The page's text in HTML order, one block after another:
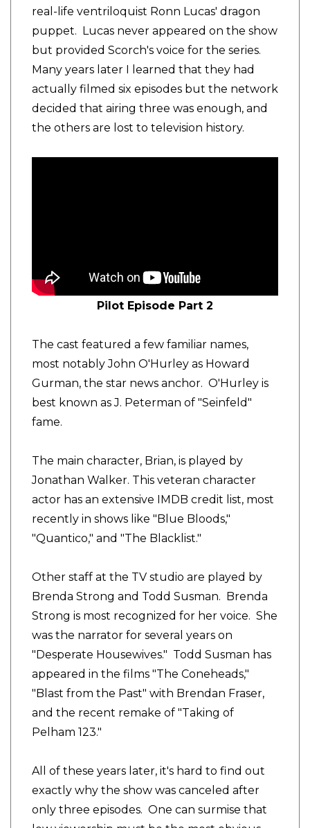
real-life ventriloquist Ronn Lucas' dragon
puppet. Lucas never appeared on the show
but provided Scorch's voice for the series.
Many years later I learned that they had
actually filmed six episodes but the network
decided that airing three was enough, and
the others are lost to television history.
Pilot Episode Part 2
The cast featured a few familiar names,
most notably John O'Hurley as Howard
Gurman, the star news anchor. O'Hurley is
best known as J. Peterman of "Seinfeld"
fame.
The main character, Brian, is played by
Jonathan Walker. This veteran character
actor has an extensive IMDB credit list, most
recently in shows like "Blue Bloods,"
"Quantico," and "The Blacklist."
Other staff at the TV studio are played by
Brenda Strong and Todd Susman. Brenda
Strong is most recognized for her voice. She
was the narrator for several years on
"Desperate Housewives." Todd Susman has
appeared in the films "The Coneheads,"
"Blast from the Past" with Brendan Fraser,
and the recent remake of "Taking of
Pelham 123."
All of these years later, it's hard to find out
exactly why the show was canceled after
only three episodes. One can surmise that